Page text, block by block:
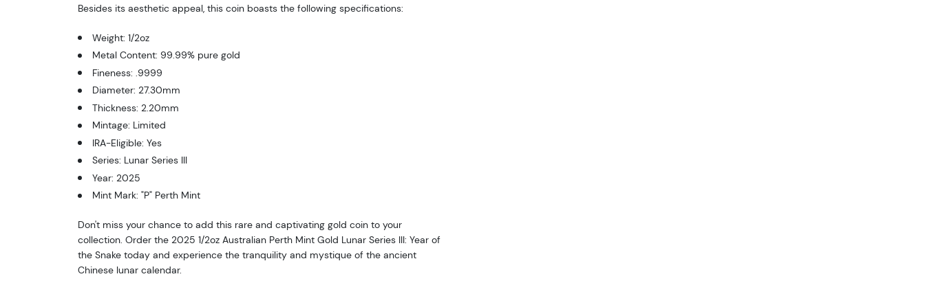
Besides its aesthetic appeal, this coin boasts the following specifications:
Weight: 1/2oz
Metal Content: 99.99% pure gold
Fineness: .9999
Diameter: 27.30mm
Thickness: 2.20mm
Mintage: Limited
IRA-Eligible: Yes
Series: Lunar Series III
Year: 2025
Mint Mark: "P" Perth Mint
Don't miss your chance to add this rare and captivating gold coin to your
collection. Order the 2025 1/2oz Australian Perth Mint Gold Lunar Series III: Year of
the Snake today and experience the tranquility and mystique of the ancient
Chinese lunar calendar.